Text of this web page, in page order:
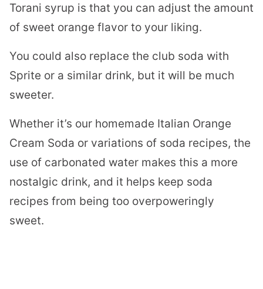
Torani syrup is that you can adjust the amount
of sweet orange flavor to your liking.
You could also replace the club soda with
Sprite or a similar drink, but it will be much
sweeter.
Whether it’s our homemade Italian Orange
Cream Soda or variations of soda recipes, the
use of carbonated water makes this a more
nostalgic drink, and it helps keep soda
recipes from being too overpoweringly
sweet.